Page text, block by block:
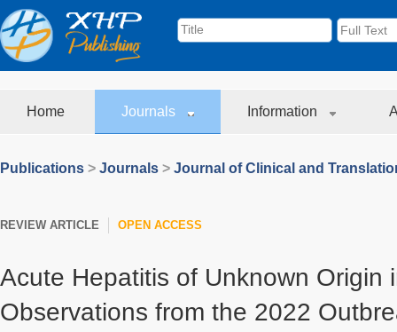
Home Journals Information
Publications > Journals > Journal of Clinical and
REVIEW ARTICLE OPEN ACCESS
Acute Hepatitis of Unknown Origin
Observations from the 2022